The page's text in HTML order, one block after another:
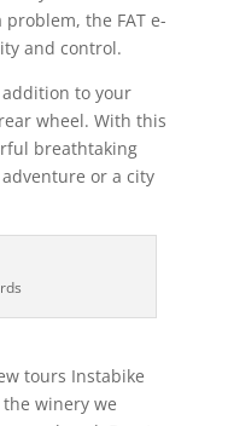
the FAT e-
and control.
addition to your
wheel. With this
breathtaking
or a city
tours Instabike
winery we